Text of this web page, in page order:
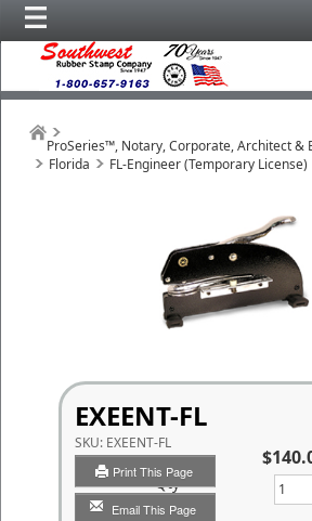
ProSeries™, Notary, Corporate, Architect &
Florida
FL-Engineer (Temporary License)
EXEENT-FL
SKU: EXEENT-FL
Print This Page
Email This Page
Qty